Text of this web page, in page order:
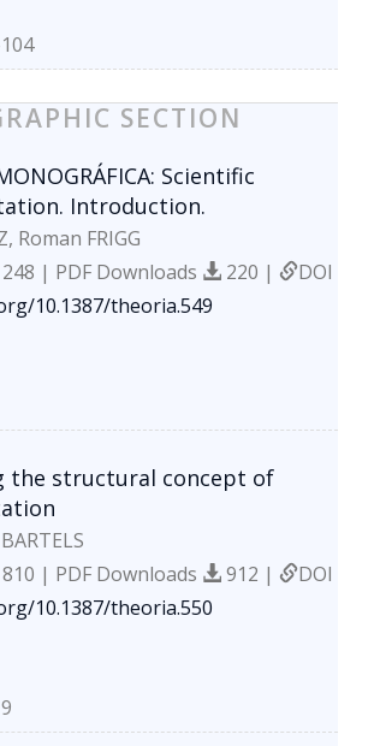
SECTION
Scientific
Introduction.
Roman FRIGG
| PDF Downloads 220 |
DOI
10.1387/theoria.549
the structural concept of
| PDF Downloads 912 |
DOI
10.1387/theoria.550